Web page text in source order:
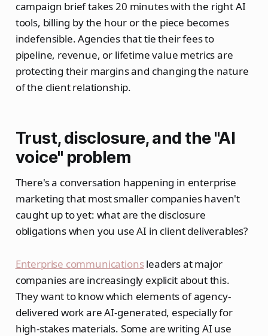
campaign brief takes 20 minutes with the right AI
tools, billing by the hour or the piece becomes
indefensible. Agencies that tie their fees to
pipeline, revenue, or lifetime value metrics are
protecting their margins and changing the nature
of the client relationship.
Trust, disclosure, and the "AI
voice" problem
There's a conversation happening in enterprise
marketing that most smaller companies haven't
caught up to yet: what are the disclosure
obligations when you use AI in client deliverables?
Enterprise communicationsleaders at major
companies are increasingly explicit about this.
They want to know which elements of agency-
delivered work are AI-generated, especially for
high-stakes materials. Some are writing AI use